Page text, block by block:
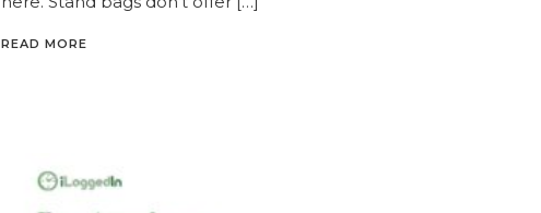
READ MORE